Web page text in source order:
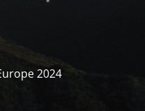
2024